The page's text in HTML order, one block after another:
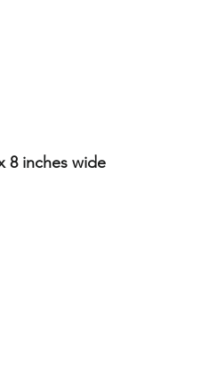
8 inches wide